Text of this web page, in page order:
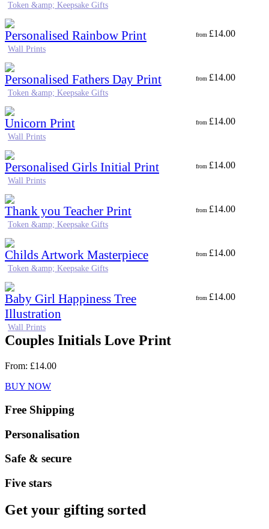
Token &amp; Keepsake Gifts
Personalised Rainbow Print from £14.00
Wall Prints
Personalised Fathers Day Print from £14.00
Token &amp; Keepsake Gifts
Unicorn Print from £14.00
Wall Prints
Personalised Girls Initial Print from £14.00
Wall Prints
Thank you Teacher Print from £14.00
Token &amp; Keepsake Gifts
Childs Artwork Masterpiece from £14.00
Token &amp; Keepsake Gifts
Baby Girl Happiness Tree
Illustration
from £14.00
Wall Prints
Couples Initials Love Print
From: £14.00
BUY NOW
Free Shipping
Personalisation
Safe & secure
Five stars
Get your gifting sorted